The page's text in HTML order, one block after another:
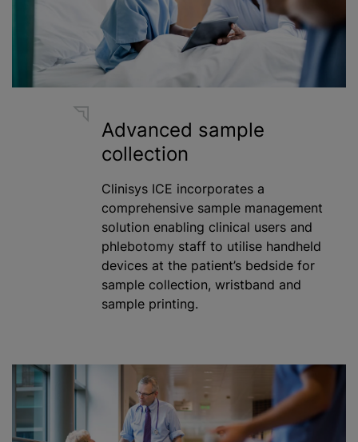
Advanced sample
collection
Clinisys ICE incorporates a
comprehensive sample management
solution enabling clinical users and
phlebotomy staff to utilise handheld
devices at the patient’s bedside for
sample collection, wristband and
sample printing.